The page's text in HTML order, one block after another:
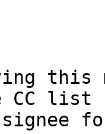
this
CC